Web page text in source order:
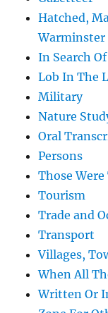
Hatched,
Warminster
In Search
Lob In The
Military
Nature
Oral
Persons
Those
Tourism
Trade and
Transport
Villages,
When All
Written Or